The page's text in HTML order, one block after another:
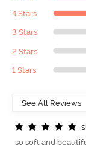
4 Stars
3 Stars
2 Stars
1 Stars
s
so soft and